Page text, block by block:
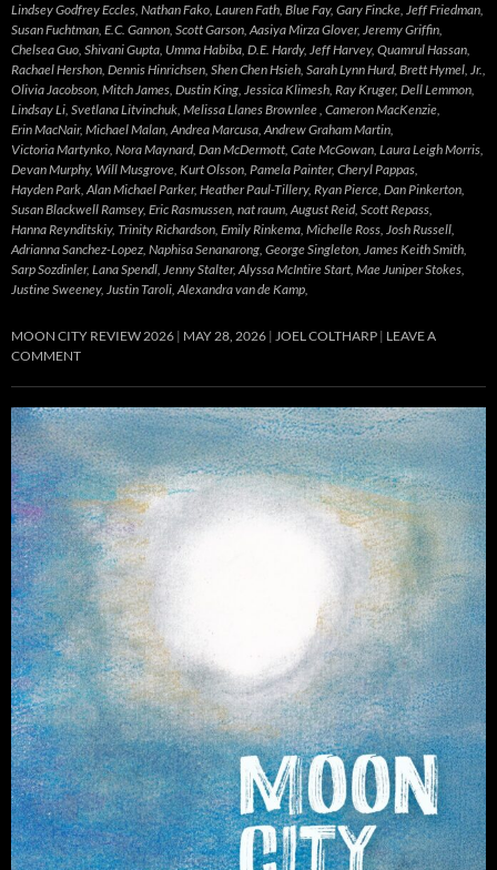
Lindsey Godfrey Eccles, Nathan Fako, Lauren Fath, Blue Fay, Gary Fincke, Jeff Friedman,
Susan Fuchtman, E.C. Gannon, Scott Garson, Aasiya Mirza Glover, Jeremy Griffin,
Chelsea Guo, Shivani Gupta, Umma Habiba, D.E. Hardy, Jeff Harvey, Quamrul Hassan,
Rachael Hershon, Dennis Hinrichsen, Shen Chen Hsieh, Sarah Lynn Hurd, Brett Hymel, Jr.,
Olivia Jacobson, Mitch James, Dustin King, Jessica Klimesh, Ray Kruger, Dell Lemmon,
Lindsay Li, Svetlana Litvinchuk, Melissa Llanes Brownlee , Cameron MacKenzie,
Erin MacNair, Michael Malan, Andrea Marcusa, Andrew Graham Martin,
Victoria Martynko, Nora Maynard, Dan McDermott, Cate McGowan, Laura Leigh Morris,
Devan Murphy, Will Musgrove, Kurt Olsson, Pamela Painter, Cheryl Pappas,
Hayden Park, Alan Michael Parker, Heather Paul-Tillery, Ryan Pierce, Dan Pinkerton,
Susan Blackwell Ramsey, Eric Rasmussen, nat raum, August Reid, Scott Repass,
Hanna Reynditskiy, Trinity Richardson, Emily Rinkema, Michelle Ross, Josh Russell,
Adrianna Sanchez-Lopez, Naphisa Senanarong, George Singleton, James Keith Smith,
Sarp Sozdinler, Lana Spendl, Jenny Stalter, Alyssa McIntire Start, Mae Juniper Stokes,
Justine Sweeney, Justin Taroli, Alexandra van de Kamp,
MOON CITY REVIEW 2026 MAY 28, 2026 JOEL COLTHARP LEAVE A
COMMENT